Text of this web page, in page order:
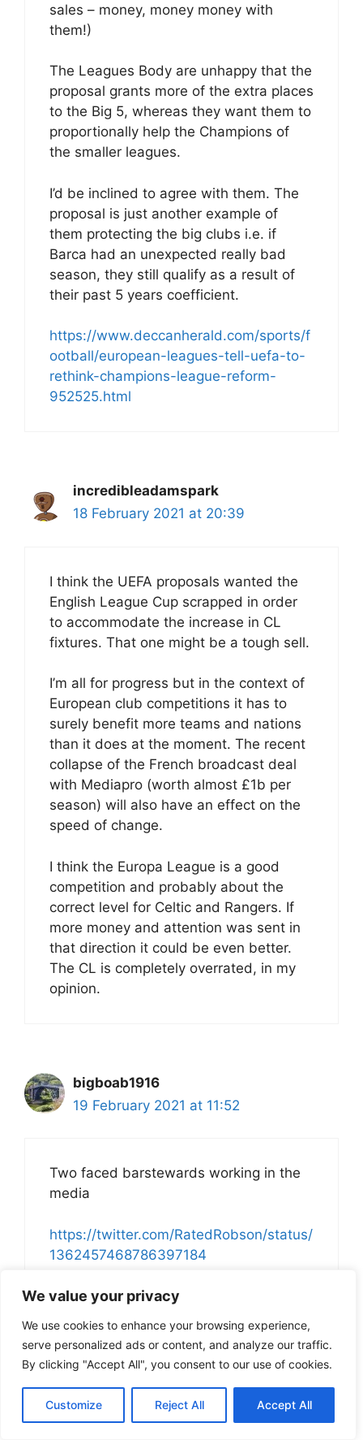
We value your privacy
We use cookies to enhance your browsing experience,
serve personalized ads or content, and analyze our traffic.
By clicking "Accept All", you consent to our use of cookies.
Customize Reject All Accept All
sales – money, money money with
them!)
The Leagues Body are unhappy that the
proposal grants more of the extra places
to the Big 5, whereas they want them to
proportionally help the Champions of
the smaller leagues.
I’d be inclined to agree with them. The
proposal is just another example of
them protecting the big clubs i.e. if
Barca had an unexpected really bad
season, they still qualify as a result of
their past 5 years coefficient.
https://www.deccanherald.com/sports/f
ootball/european-leagues-tell-uefa-to-
rethink-champions-league-reform-
952525.html
incredibleadamspark
18 February 2021 at 20:39
I think the UEFA proposals wanted the
English League Cup scrapped in order
to accommodate the increase in CL
fixtures. That one might be a tough sell.
I’m all for progress but in the context of
European club competitions it has to
surely benefit more teams and nations
than it does at the moment. The recent
collapse of the French broadcast deal
with Mediapro (worth almost £1b per
season) will also have an effect on the
speed of change.
I think the Europa League is a good
competition and probably about the
correct level for Celtic and Rangers. If
more money and attention was sent in
that direction it could be even better.
The CL is completely overrated, in my
opinion.
bigboab1916
19 February 2021 at 11:52
Two faced barstewards working in the
media
https://twitter.com/RatedRobson/status/
1362457468786397184
Cluster One
19 February 2021 at 11:57